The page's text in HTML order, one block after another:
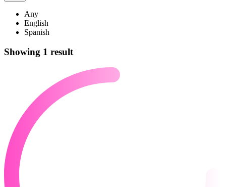
Any
English
Spanish
Showing 1 result